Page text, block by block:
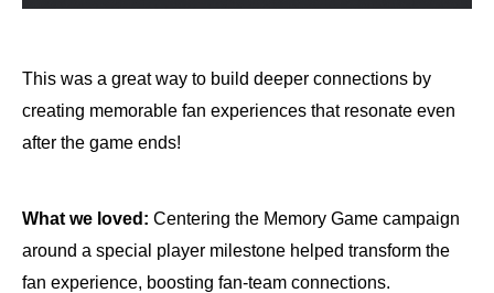
This was a great way to build deeper connections by
creating memorable fan experiences that resonate even
after the game ends!
What we loved: Centering the Memory Game campaign
around a special player milestone helped transform the
fan experience, boosting fan-team connections.